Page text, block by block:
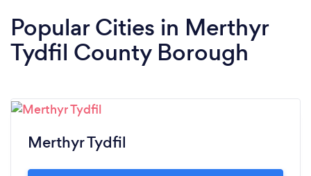
Popular Cities in Merthyr
Tydfil County Borough
Merthyr Tydfil